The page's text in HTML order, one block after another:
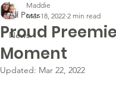
All Posts
News
Proud
Moment
Maddie
Mar 18, 2022 2 min read
Updated: Mar 22, 2022